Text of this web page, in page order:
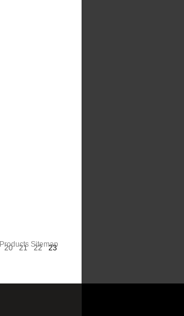
Products Sitemap
20 21 22 23